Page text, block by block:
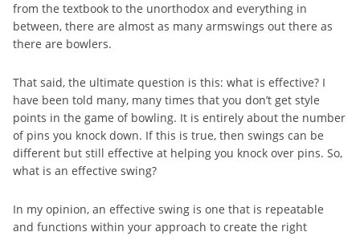
from the textbook to the unorthodox and everything in
between, there are almost as many armswings out there as
there are bowlers.
That said, the ultimate question is this: what is effective? I
have been told many, many times that you don’t get style
points in the game of bowling. It is entirely about the number
of pins you knock down. If this is true, then swings can be
different but still effective at helping you knock over pins. So,
what is an effective swing?
In my opinion, an effective swing is one that is repeatable
and functions within your approach to create the right